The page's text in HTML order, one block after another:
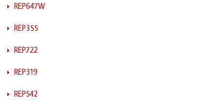
REP647W
REP355
REP722
REP319
REP542